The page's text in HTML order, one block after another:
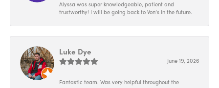
Alyssa was super knowledgeable, patient and
trustworthy! I will be going back to Von’s in the future.
Luke Dye
June 19, 2026
Fantastic team. Was very helpful throughout the